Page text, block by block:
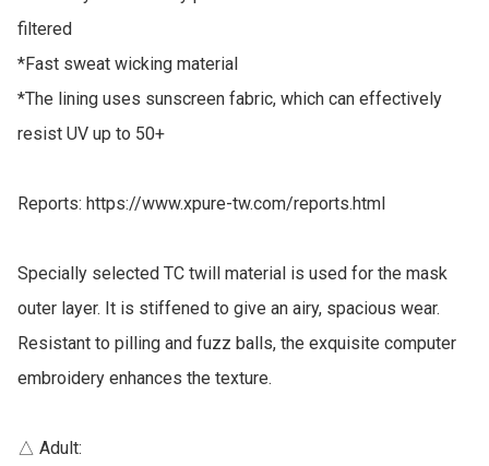
filtered
*Fast sweat wicking material
*The lining uses sunscreen fabric, which can effectively
resist UV up to 50+
Reports: https://www.xpure-tw.com/reports.html
Specially selected TC twill material is used for the mask
outer layer. It is stiffened to give an airy, spacious wear.
Resistant to pilling and fuzz balls, the exquisite computer
embroidery enhances the texture.
△ Adult: